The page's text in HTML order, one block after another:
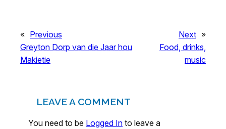
« Previous
Greyton Dorp van die Jaar hou
Makietie
Next »
Food, drinks,
music
LEAVE A COMMENT
You need to be Logged In to leave a